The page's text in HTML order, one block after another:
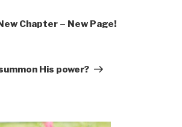
Chapter – New Page!
His power?